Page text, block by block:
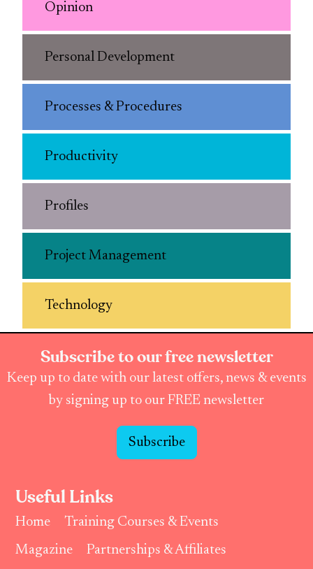
Opinion
Personal Development
Processes & Procedures
Productivity
Profiles
Project Management
Technology
Subscribe to our free newsletter
Keep up to date with our latest offers, news & events
by signing up to our FREE newsletter
Subscribe
Useful Links
Home
Training Courses & Events
Magazine
Partnerships & Affiliates